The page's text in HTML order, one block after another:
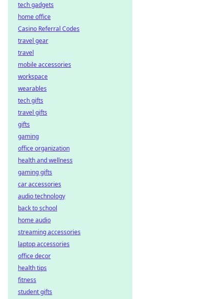
tech gadgets
home office
Casino Referral Codes
travel gear
travel
mobile accessories
workspace
wearables
tech gifts
travel gifts
gifts
gaming
office organization
health and wellness
gaming gifts
car accessories
audio technology
back to school
home audio
streaming accessories
laptop accessories
office decor
health tips
fitness
student gifts